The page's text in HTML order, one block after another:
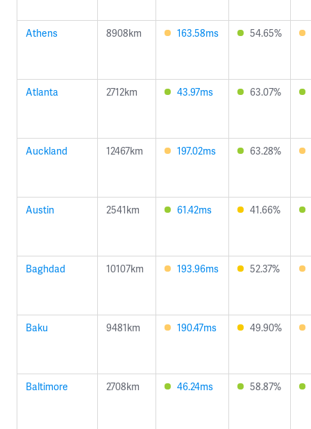
Athens 8908km 163.58ms 54.65%
Atlanta 2712km 43.97ms 63.07%
Auckland 12467km 197.02ms 63.28%
Austin 2541km 61.42ms 41.66%
Baghdad 10107km 193.96ms 52.37%
Baku 9481km 190.47ms 49.90%
Baltimore 2708km 46.24ms 58.87%